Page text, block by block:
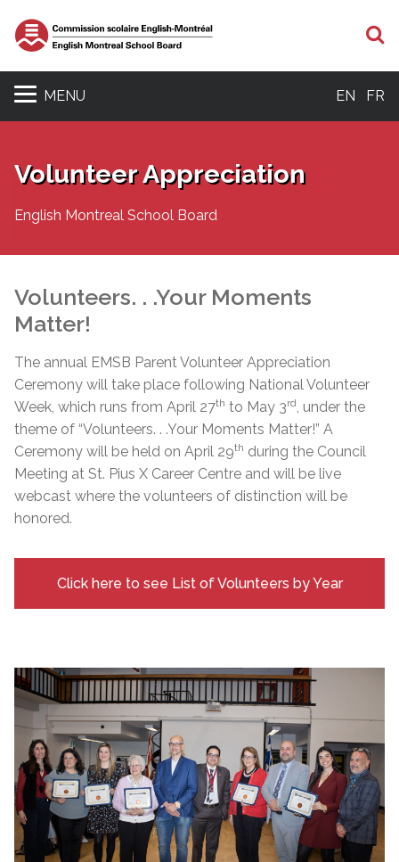
MENU EN FR
Volunteer Appreciation
English Montreal School Board
Volunteers. . .Your Moments
Matter!
The annual EMSB Parent Volunteer Appreciation
Ceremony will take place following National Volunteer
Week, which runs from April 27th to May 3rd, under the
theme of “Volunteers. . .Your Moments Matter!” A
Ceremony will be held on April 29th during the Council
Meeting at St. Pius X Career Centre and will be live
webcast where the volunteers of distinction will be
honored.
Click here to see List of Volunteers by Year